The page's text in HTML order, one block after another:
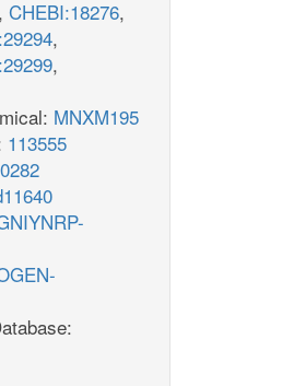
, CHEBI:18276,
,
,
MNXM195
113555